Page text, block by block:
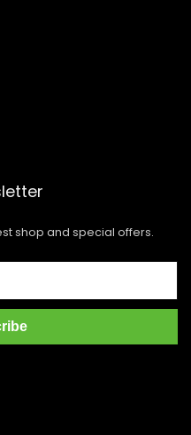
shop and special offers.